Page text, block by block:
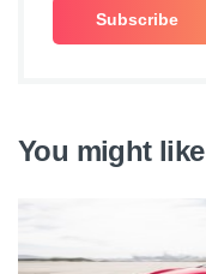
You might like